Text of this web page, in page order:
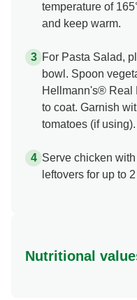
temperature of
and keep warm.
For Pasta Salad,
bowl. Spoon
Hellmann's® Real
to coat. Garnish
tomatoes (if using).
Serve chicken
leftovers for up to
Nutritional